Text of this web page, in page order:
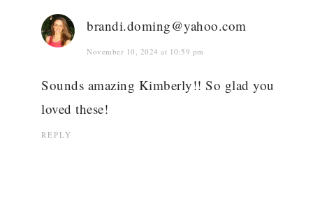
brandi.doming@yahoo.com
November 10, 2024 at 10:59 pm
Sounds amazing Kimberly!! So glad you
loved these!
REPLY